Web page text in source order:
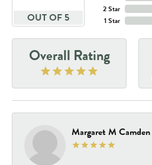
OUT OF 5
2 Star
1 Star
Overall Rating
Margaret M Camden